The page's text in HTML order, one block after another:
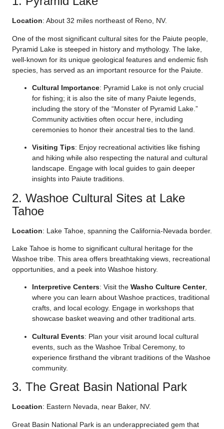
Location: About 32 miles northeast of Reno, NV.
One of the most significant cultural sites for the Paiute people,
Pyramid Lake is steeped in history and mythology. The lake,
well-known for its unique geological features and endemic fish
species, has served as an important resource for the Paiute.
Cultural Importance: Pyramid Lake is not only crucial
for fishing; it is also the site of many Paiute legends,
including the story of the “Monster of Pyramid Lake.”
Community activities often occur here, including
ceremonies to honor their ancestral ties to the land.
Visiting Tips: Enjoy recreational activities like fishing
and hiking while also respecting the natural and cultural
landscape. Engage with local guides to gain deeper
insights into Paiute traditions.
2. Washoe Cultural Sites at Lake
Tahoe
Location: Lake Tahoe, spanning the California-Nevada border.
Lake Tahoe is home to significant cultural heritage for the
Washoe tribe. This area offers breathtaking views, recreational
opportunities, and a peek into Washoe history.
Interpretive Centers: Visit the Washo Culture Center,
where you can learn about Washoe practices, traditional
crafts, and local ecology. Engage in workshops that
showcase basket weaving and other traditional arts.
Cultural Events: Plan your visit around local cultural
events, such as the Washoe Tribal Ceremony, to
experience firsthand the vibrant traditions of the Washoe
community.
3. The Great Basin National Park
Location: Eastern Nevada, near Baker, NV.
Great Basin National Park is an underappreciated gem that